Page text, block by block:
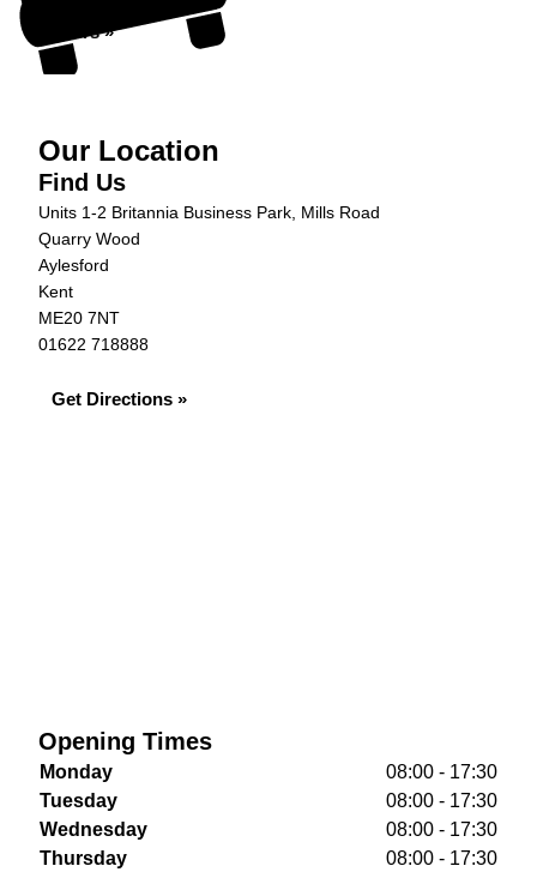
Offers »
Our Location
Find Us
Units 1-2 Britannia Business Park, Mills Road
Quarry Wood
Aylesford
Kent
ME20 7NT
01622 718888
Get Directions »
Opening Times
Monday
08:00 - 17:30
Tuesday
08:00 - 17:30
Wednesday
08:00 - 17:30
Thursday
08:00 - 17:30